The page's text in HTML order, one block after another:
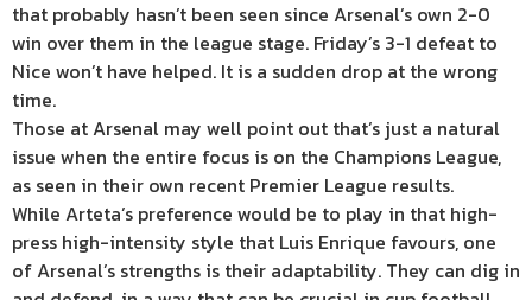
that probably hasn’t been seen since Arsenal’s own 2-0
win over them in the league stage. Friday’s 3-1 defeat to
Nice won’t have helped. It is a sudden drop at the wrong
time.
Those at Arsenal may well point out that’s just a natural
issue when the entire focus is on the Champions League,
as seen in their own recent Premier League results.
While Arteta’s preference would be to play in that high-
press high-intensity style that Luis Enrique favours, one
of Arsenal’s strengths is their adaptability. They can dig in